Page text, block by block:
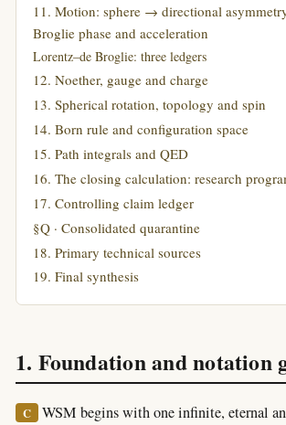
11. Motion: sphere → directional
Broglie phase and acceleration
Lorentz–de Broglie: three ledgers
12. Noether, gauge and charge
13. Spherical rotation, topology and spin
14. Born rule and configuration space
15. Path integrals and QED
16. The closing calculation: research
17. Controlling claim ledger
§Q · Consolidated quarantine
18. Primary technical sources
19. Final synthesis
1. Foundation and notation
C WSM begins with one infinite, eternal